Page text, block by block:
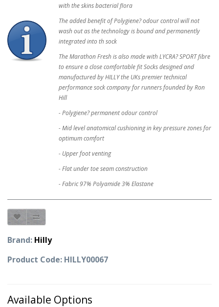
with the skins bacterial flora
The added benefit of Polygiene? odour control will not
wash out as the technology is bound and permanently
integrated into th sock
The Marathon Fresh is also made with LYCRA? SPORT fibre
to ensure a close comfortable fit Socks designed and
manufactured by HILLY the UKs premier technical
performance sock company for runners founded by Ron
Hill
- Polygiene? permanent odour control
- Mid level anatomical cushioning in key pressure zones for
optimum comfort
- Upper foot venting
- Flat under toe seam construction
- Fabric 97% Polyamide 3% Elastane
Brand: Hilly
Product Code: HILLY00067
Available Options